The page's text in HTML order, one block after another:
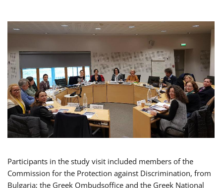
Participants in the study visit included members of the
Commission for the Protection against Discrimination, from
Bulgaria; the Greek Ombudsoffice and the Greek National